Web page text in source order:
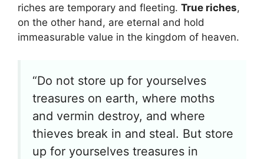
riches are temporary and fleeting. True riches,
on the other hand, are eternal and hold
immeasurable value in the kingdom of heaven.
“Do not store up for yourselves
treasures on earth, where moths
and vermin destroy, and where
thieves break in and steal. But store
up for yourselves treasures in